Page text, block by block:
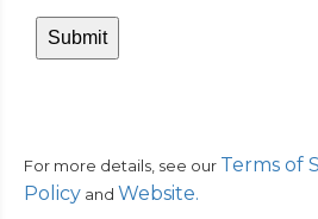
For more details, see our Terms of
Policy and Website.